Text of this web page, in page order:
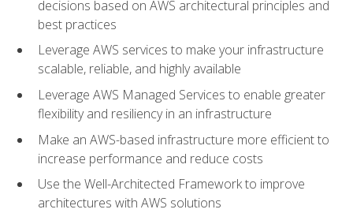
decisions based on AWS architectural principles and
best practices
Leverage AWS services to make your infrastructure
scalable, reliable, and highly available
Leverage AWS Managed Services to enable greater
flexibility and resiliency in an infrastructure
Make an AWS-based infrastructure more efficient to
increase performance and reduce costs
Use the Well-Architected Framework to improve
architectures with AWS solutions